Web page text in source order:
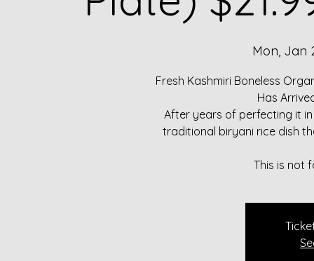
Mon, Jan
Fresh Kashmiri Boneless
Has
After years of perfecting it in
traditional biryani rice dish
This is not